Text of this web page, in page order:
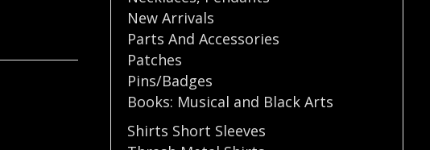
New Arrivals
Parts And Accessories
Patches
Pins/Badges
Books: Musical and Black Arts
Shirts Short Sleeves